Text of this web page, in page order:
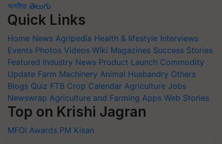
অসমীয়া తెలుగు
Quick Links
Home News Agripedia Health & lifestyle Interviews
Events Photos Videos Wiki Magazines Success Stories
Featured Industry News Product Launch Commodity
Update Farm Machinery Animal Husbandry Others
Blogs Quiz FTB Crop Calendar Agriculture Jobs
Newswrap Agriculture and Farming Apps Web Stories
Top on Krishi Jagran
MFOI Awards PM Kisan